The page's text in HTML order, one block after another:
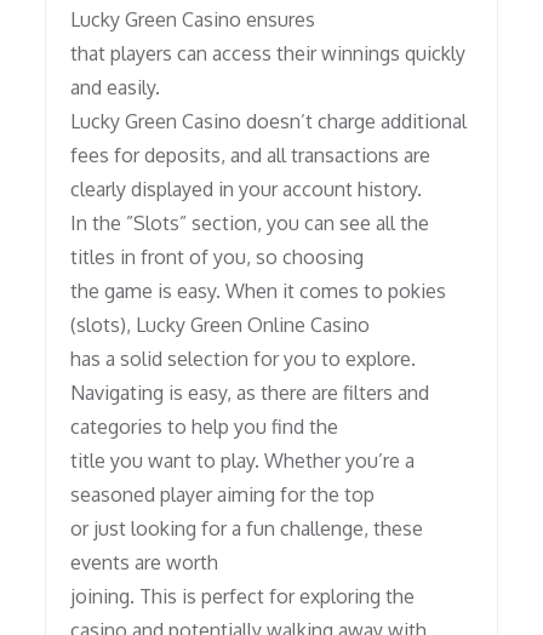
Lucky Green Casino ensures
that players can access their winnings quickly
and easily.
Lucky Green Casino doesn’t charge additional
fees for deposits, and all transactions are
clearly displayed in your account history.
In the ”Slots” section, you can see all the
titles in front of you, so choosing
the game is easy. When it comes to pokies
(slots), Lucky Green Online Casino
has a solid selection for you to explore.
Navigating is easy, as there are filters and
categories to help you find the
title you want to play. Whether you’re a
seasoned player aiming for the top
or just looking for a fun challenge, these
events are worth
joining. This is perfect for exploring the